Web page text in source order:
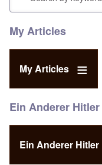
My Articles
My Articles
Ein Anderer Hitler
Ein Anderer Hitler